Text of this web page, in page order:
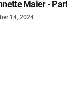
Maier -
14, 2024